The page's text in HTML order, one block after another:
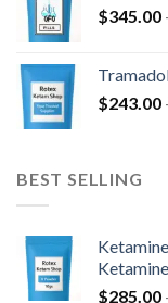
$345.00
$243.00
BEST SELLING
$285.00